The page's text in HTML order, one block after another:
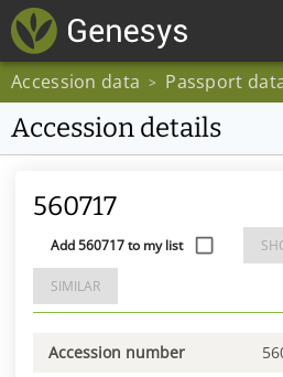
Accession data > Passport
Accession details
560717
Add 560717 to my list
SIMILAR
Accession number